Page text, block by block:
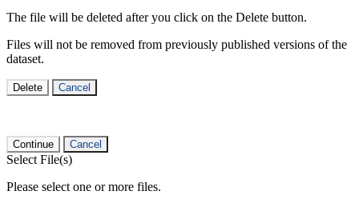
The file will be deleted after you click on the Delete button.
Files will not be removed from previously published versions of the
dataset.
Delete Cancel
Continue Cancel
Select File(s)
Please select one or more files.